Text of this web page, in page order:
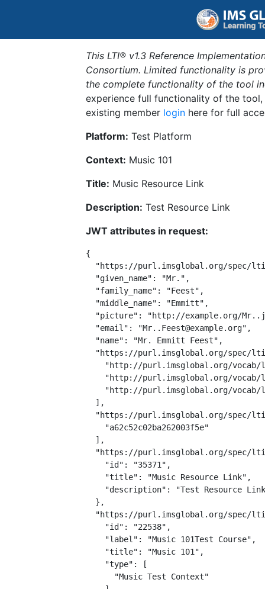
This LTI® v1.3 Reference
Consortium. Limited functionality is
the complete functionality of the tool
experience full functionality of the
existing member login here for full
Platform: Test Platform
Context: Music 101
Title: Music Resource Link
Description: Test Resource Link
JWT attributes in request:
{
"https://purl.imsglobal.org/spec/
  "given_name": "Mr.",
  "family_name": "Feest",
  "middle_name": "Emmitt",
"picture": "http://example.org/
  "email": "Mr..Feest@example.org",
  "name": "Mr. Emmitt Feest",
"https://purl.imsglobal.org/spec/
"http://purl.imsglobal.org/
"http://purl.imsglobal.org/
"http://purl.imsglobal.org/
  ],
"https://purl.imsglobal.org/spec/
    "a62c52c02ba262003f5e"
  ],
"https://purl.imsglobal.org/spec/
    "id": "35371",
    "title": "Music Resource Link",
"description": "Test Resource
  },
"https://purl.imsglobal.org/spec/
    "id": "22538",
    "label": "Music 101Test Course",
    "title": "Music 101",
    "type": [
      "Music Test Context"